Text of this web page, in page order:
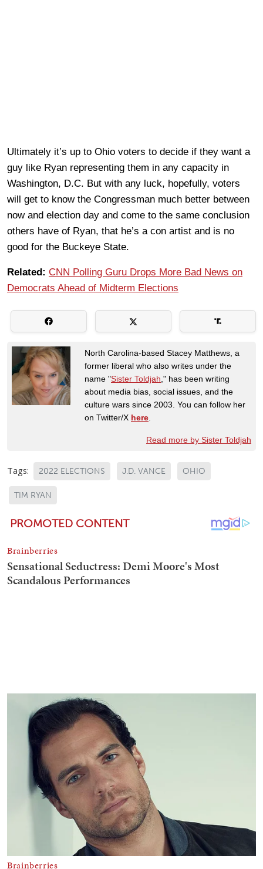
Ultimately it’s up to Ohio voters to decide if they want a
guy like Ryan representing them in any capacity in
Washington, D.C. But with any luck, hopefully, voters
will get to know the Congressman much better between
now and election day and come to the same conclusion
others have of Ryan, that he’s a con artist and is no
good for the Buckeye State.
Related: CNN Polling Guru Drops More Bad News on
Democrats Ahead of Midterm Elections
North Carolina-based Stacey Matthews, a
former liberal who also writes under the
name "Sister Toldjah ," has been writing
about media bias, social issues, and the
culture wars since 2003. You can follow her
on Twitter/X here
Read more by Sister Toldjah
Tags: 2022 ELECTIONS J.D. VANCE OHIO
TIM RYAN